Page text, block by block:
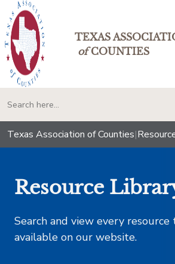
TEXAS
ofCOUNTIES
Texas Association of Counties|
Resource
Search and view every
available on our website.